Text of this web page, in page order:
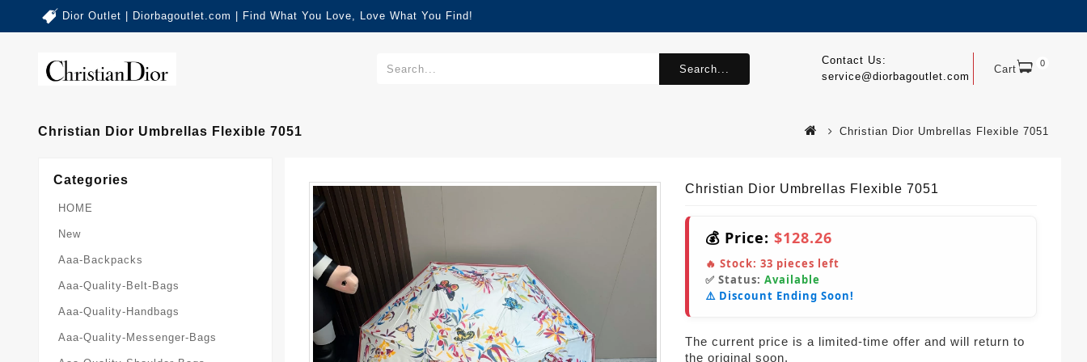
Dior Outlet | Diorbagoutlet.com | Find What You Love, Love What You Find!
Cart 0
Contact Us:
service@diorbagoutlet.com
Search...
Christian Dior Umbrellas Flexible 7051 Christian Dior Umbrellas Flexible 7051
Categories
HOME
New
Aaa-Backpacks
Aaa-Quality-Belt-Bags
Aaa-Quality-Handbags
Aaa-Quality-Messenger-Bags
Christian Dior Umbrellas Flexible 7051
💰 Price: $128.26
🔥 Stock: 33 pieces left
✅ Status: Available
⚠️ Discount Ending Soon!
The current price is a limited-time offer and will return to
the original soon.